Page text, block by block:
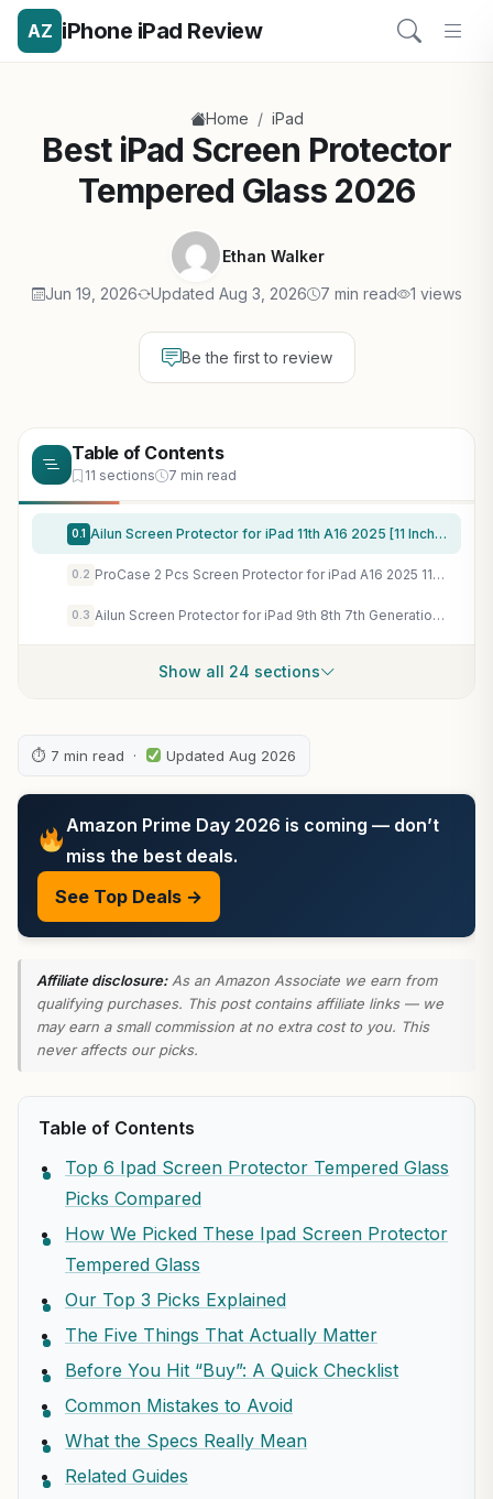
AZ iPhone iPad Review
Home / iPad
Best iPad Screen Protector
Tempered Glass 2026
Ethan Walker
Jun 19, 2026 Updated Aug 3, 2026 7 min read 1 views
Be the first to review
Table of Contents
11 sections 7 min read
0.1 Ailun Screen Protector for iPad 11th A16 2025 [11 Inch] / 10th Generation 2022 [10.9 Inch], Tempered Glass [Face ID & Apple Pencil Compatible] Ultra Sensitive Case Friendly [2 Pack]
0.2 ProCase 2 Pcs Screen Protector for iPad A16 2025 11th Generation 11 Inch/iPad 10th 2022 10.9 Inch, Tempered Glass Film Guard -Clear
0.3 Ailun Screen Protector for iPad 9th 8th 7th Generation (10.2 Inch, iPad 9/8/7, 2021&2020&2019) Tempered Glass/Apple Pencil Compatible [2 Pack]
Show all 24 sections
⏱ 7 min read · Updated Aug 2026
Amazon Prime Day 2026 is coming — don’t
miss the best deals.
See Top Deals →
Affiliate disclosure:As an Amazon Associate we earn from
qualifying purchases. This post contains affiliate links — we
may earn a small commission at no extra cost to you. This
never affects our picks.
Table of Contents
Top 6 Ipad Screen Protector Tempered Glass
Picks Compared
How We Picked These Ipad Screen Protector
Tempered Glass
Our Top 3 Picks Explained
The Five Things That Actually Matter
Before You Hit “Buy”: A Quick Checklist
Common Mistakes to Avoid
What the Specs Really Mean
Related Guides